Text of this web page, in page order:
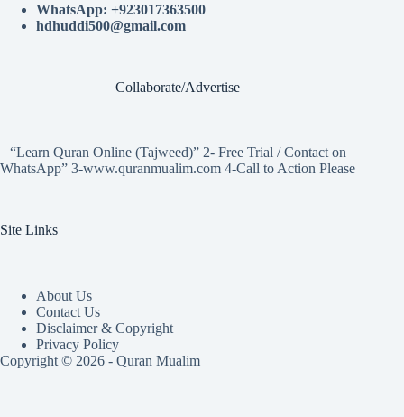
WhatsApp: +923017363500
hdhuddi500@gmail.com
Collaborate/Advertise
“Learn Quran Online (Tajweed)” 2- Free Trial / Contact on
WhatsApp” 3-www.quranmualim.com 4-Call to Action Please
Site Links
About Us
Contact Us
Disclaimer & Copyright
Privacy Policy
Copyright © 2026 - Quran Mualim